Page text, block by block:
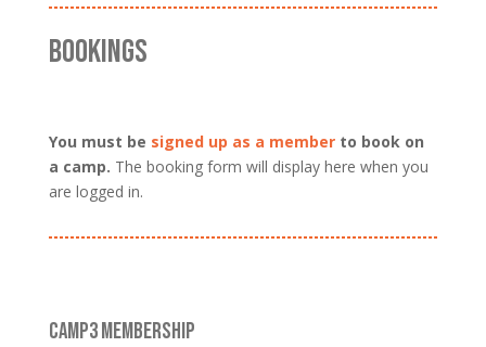
BOOKINGS
You must be signed up as a memberto book on
a camp. The booking form will display here when you
are logged in.
CAMP3 MEMBERSHIP